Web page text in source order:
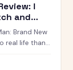
I
and
Brand New
real life than